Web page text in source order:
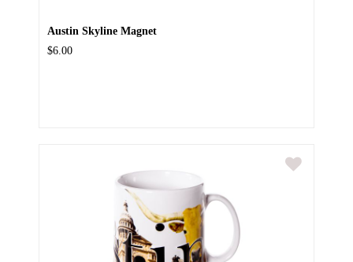
Austin Skyline Magnet
$6.00